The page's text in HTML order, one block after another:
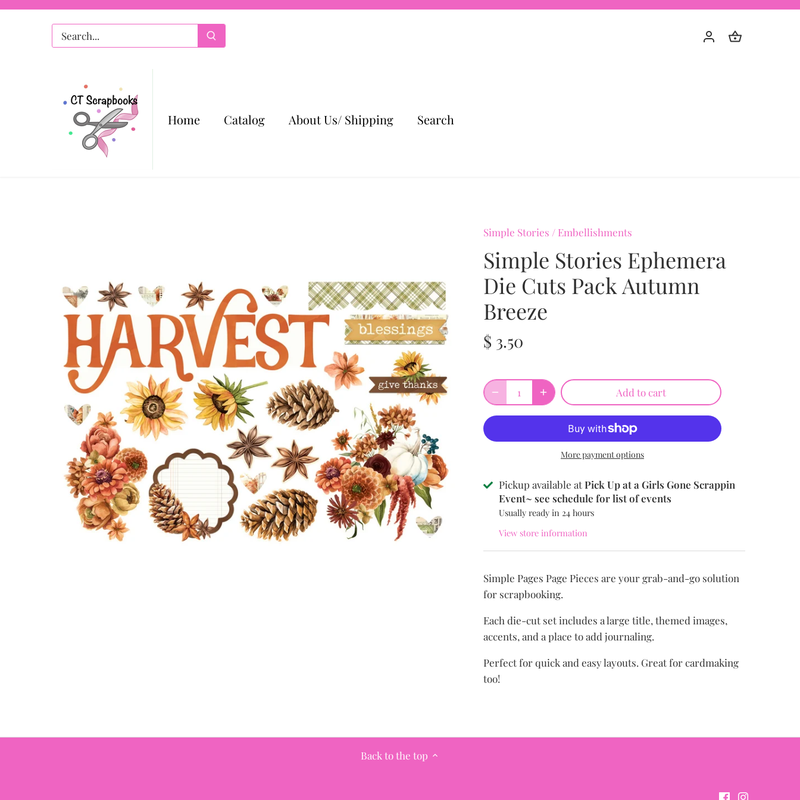
Home Catalog About Us/ Shipping Search
Simple Stories / Embellishments
Simple Stories Ephemera
Die Cuts Pack Autumn
Breeze
$ 3.50
Add to cart
More payment options
Pickup available atPick Up at a Girls Gone Scrappin
Event~ see schedule for list of events
Usually ready in 24 hours
View store information
Simple Pages Page Pieces are your grab-and-go solution
for scrapbooking.
Each die-cut set includes a large title, themed images,
accents, and a place to add journaling.
Perfect for quick and easy layouts. Great for cardmaking
too!
Back to the top